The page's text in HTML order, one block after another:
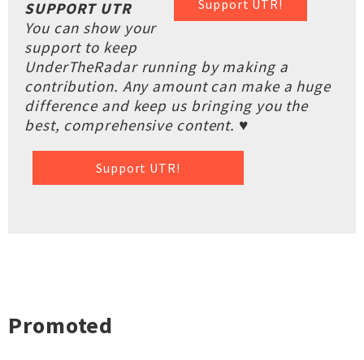
Support UTR!
SUPPORT UTR
You can show your
support to keep
UnderTheRadar running by making a
contribution. Any amount can make a huge
difference and keep us bringing you the
best, comprehensive content. ♥
Support UTR!
Promoted